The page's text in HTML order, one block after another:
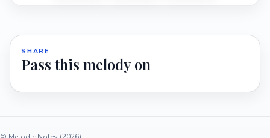
SHARE
Pass this melody on